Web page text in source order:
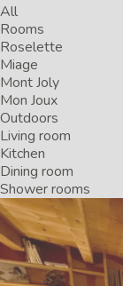
All
Rooms
Roselette
Miage
Mont Joly
Mon Joux
Outdoors
Living room
Kitchen
Dining room
Shower rooms